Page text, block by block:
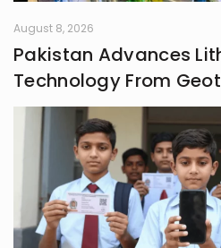
August 8, 2026
Pakistan Advances
Technology From